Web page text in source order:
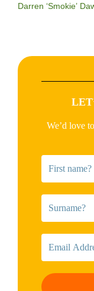
Darren ‘Smokie’
We’d love